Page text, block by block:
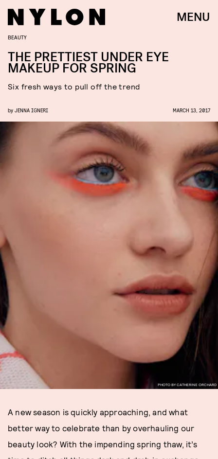
MENU
PHOTO BY CATHERINE ORCHARD
BEAUTY
THE PRETTIEST UNDER EYE
MAKEUP FOR SPRING
Six fresh ways to pull off the trend
by JENNA IGNERI MARCH 13, 2017
A new season is quickly approaching, and what
better way to celebrate than by overhauling our
beauty look? With the impending spring thaw, it’s